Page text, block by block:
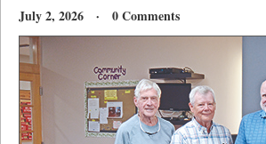
July 2, 2026 · 0 Comments